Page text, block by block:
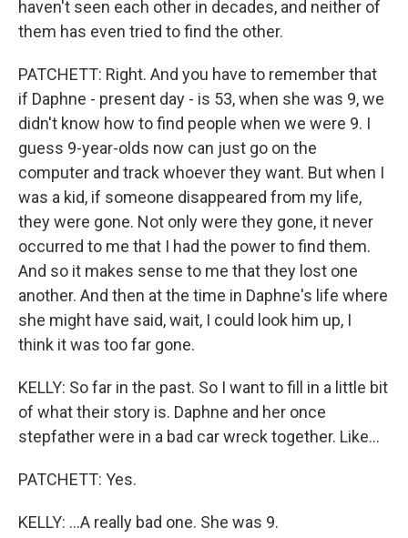
haven't seen each other in decades, and neither of
them has even tried to find the other.
PATCHETT: Right. And you have to remember that
if Daphne - present day - is 53, when she was 9, we
didn't know how to find people when we were 9. I
guess 9-year-olds now can just go on the
computer and track whoever they want. But when I
was a kid, if someone disappeared from my life,
they were gone. Not only were they gone, it never
occurred to me that I had the power to find them.
And so it makes sense to me that they lost one
another. And then at the time in Daphne's life where
she might have said, wait, I could look him up, I
think it was too far gone.
KELLY: So far in the past. So I want to fill in a little bit
of what their story is. Daphne and her once
stepfather were in a bad car wreck together. Like...
PATCHETT: Yes.
KELLY: ...A really bad one. She was 9.